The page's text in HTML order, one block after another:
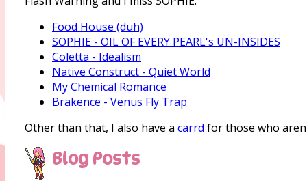
Food House (duh)
SOPHIE - OIL OF EVERY PEARL's UN-INSIDES
Coletta - Idealism
Native Construct - Quiet World
My Chemical Romance
Brakence - Venus Fly Trap
Other than that, I also have a carrd for those who
Blog Posts